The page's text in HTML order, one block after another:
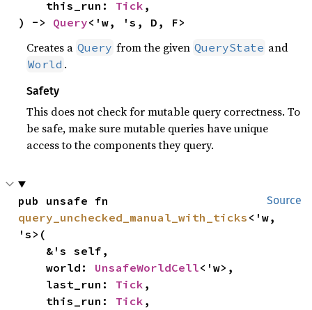
    this_run:
Tick ,
) -> Query<'w, 's, D, F>
Creates a Query from the given QueryState and
World .
Safety
This does not check for mutable query correctness. To
be safe, make sure mutable queries have unique
access to the components they query.
Source
query_unchecked_manual_with_ticks <'w,
's>(
    world:
UnsafeWorldCell<'w>,
    last_run:
Tick ,
    this_run:
Tick ,